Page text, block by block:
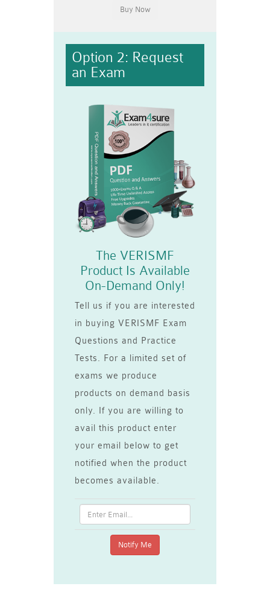
Option 2: Request
an Exam
The VERISMF
Product Is Available
On-Demand Only!
Tell us if you are interested
in buying VERISMF Exam
Questions and Practice
Tests. For a limited set of
exams we produce
products on demand basis
only. If you are willing to
avail this product enter
your email below to get
notified when the product
becomes available.